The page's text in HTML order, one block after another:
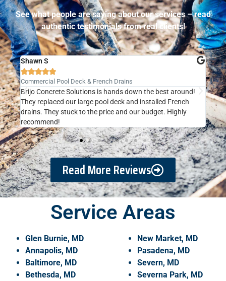
See what people are saying about our services – read
authentic testimonials from real clients!
Shawn S

Commercial Pool Deck & French Drains
Brijo Concrete Solutions is hands down the best around!
They replaced our large pool deck and installed French
drains. They stuck to the price and our budget. Highly
recommend!

New
Read More Reviews
Service Areas
Glen Burnie, MD
Annapolis, MD
Baltimore, MD
Bethesda, MD
New Market, MD
Pasadena, MD
Severn, MD
Severna Park, MD